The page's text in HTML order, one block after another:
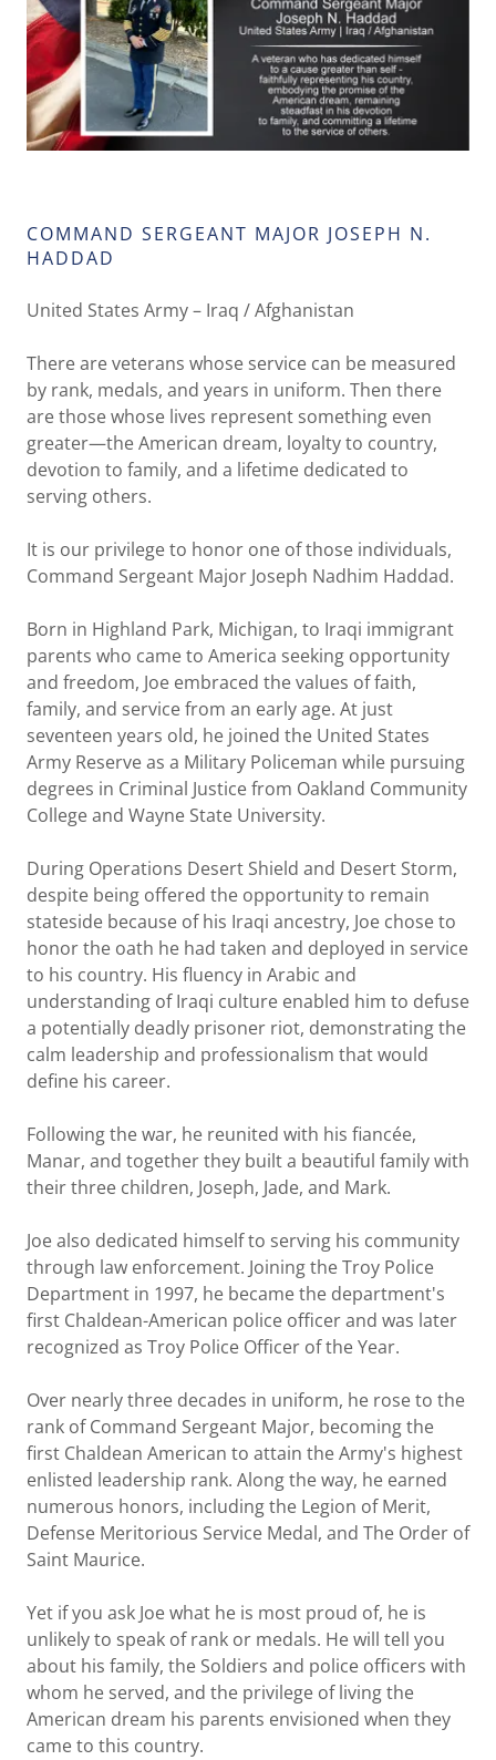
COMMAND SERGEANT MAJOR JOSEPH N.
HADDAD
United States Army – Iraq / Afghanistan
There are veterans whose service can be measured
by rank, medals, and years in uniform. Then there
are those whose lives represent something even
greater—the American dream, loyalty to country,
devotion to family, and a lifetime dedicated to
serving others.
It is our privilege to honor one of those individuals,
Command Sergeant Major Joseph Nadhim Haddad.
Born in Highland Park, Michigan, to Iraqi immigrant
parents who came to America seeking opportunity
and freedom, Joe embraced the values of faith,
family, and service from an early age. At just
seventeen years old, he joined the United States
Army Reserve as a Military Policeman while pursuing
degrees in Criminal Justice from Oakland Community
College and Wayne State University.
During Operations Desert Shield and Desert Storm,
despite being offered the opportunity to remain
stateside because of his Iraqi ancestry, Joe chose to
honor the oath he had taken and deployed in service
to his country. His fluency in Arabic and
understanding of Iraqi culture enabled him to defuse
a potentially deadly prisoner riot, demonstrating the
calm leadership and professionalism that would
define his career.
Following the war, he reunited with his fiancée,
Manar, and together they built a beautiful family with
their three children, Joseph, Jade, and Mark.
Joe also dedicated himself to serving his community
through law enforcement. Joining the Troy Police
Department in 1997, he became the department's
first Chaldean-American police officer and was later
recognized as Troy Police Officer of the Year.
Over nearly three decades in uniform, he rose to the
rank of Command Sergeant Major, becoming the
first Chaldean American to attain the Army's highest
enlisted leadership rank. Along the way, he earned
numerous honors, including the Legion of Merit,
Defense Meritorious Service Medal, and The Order of
Saint Maurice.
Yet if you ask Joe what he is most proud of, he is
unlikely to speak of rank or medals. He will tell you
about his family, the Soldiers and police officers with
whom he served, and the privilege of living the
American dream his parents envisioned when they
came to this country.